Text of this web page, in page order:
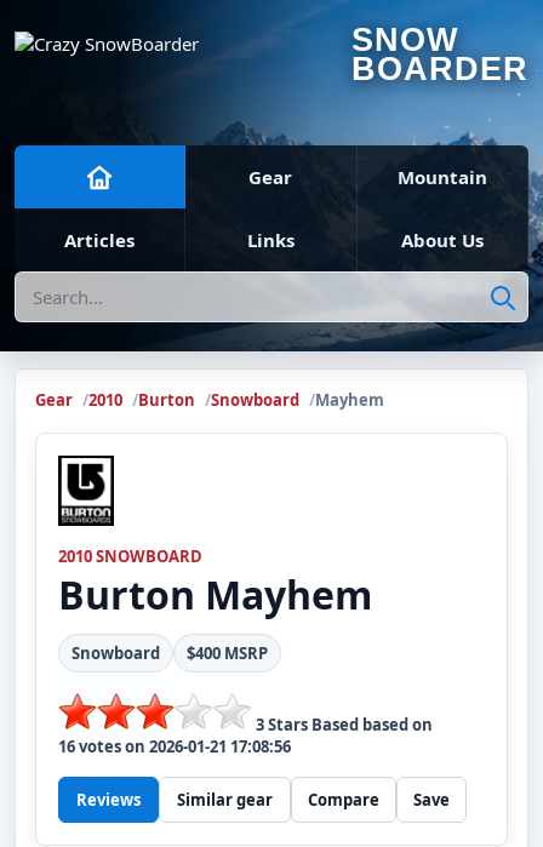
SNOW
BOARDER
Gear Mountain
Articles Links About Us
Search
Gear 2010 Burton Snowboard Mayhem
2010 SNOWBOARD
Burton Mayhem
Snowboard $400 MSRP
3Stars Based based on
16votes on 2026-01-21 17:08:56
Reviews Similar gear Compare Save